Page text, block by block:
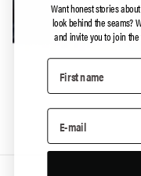
Want honest stories
look behind the seams?
and invite you to join